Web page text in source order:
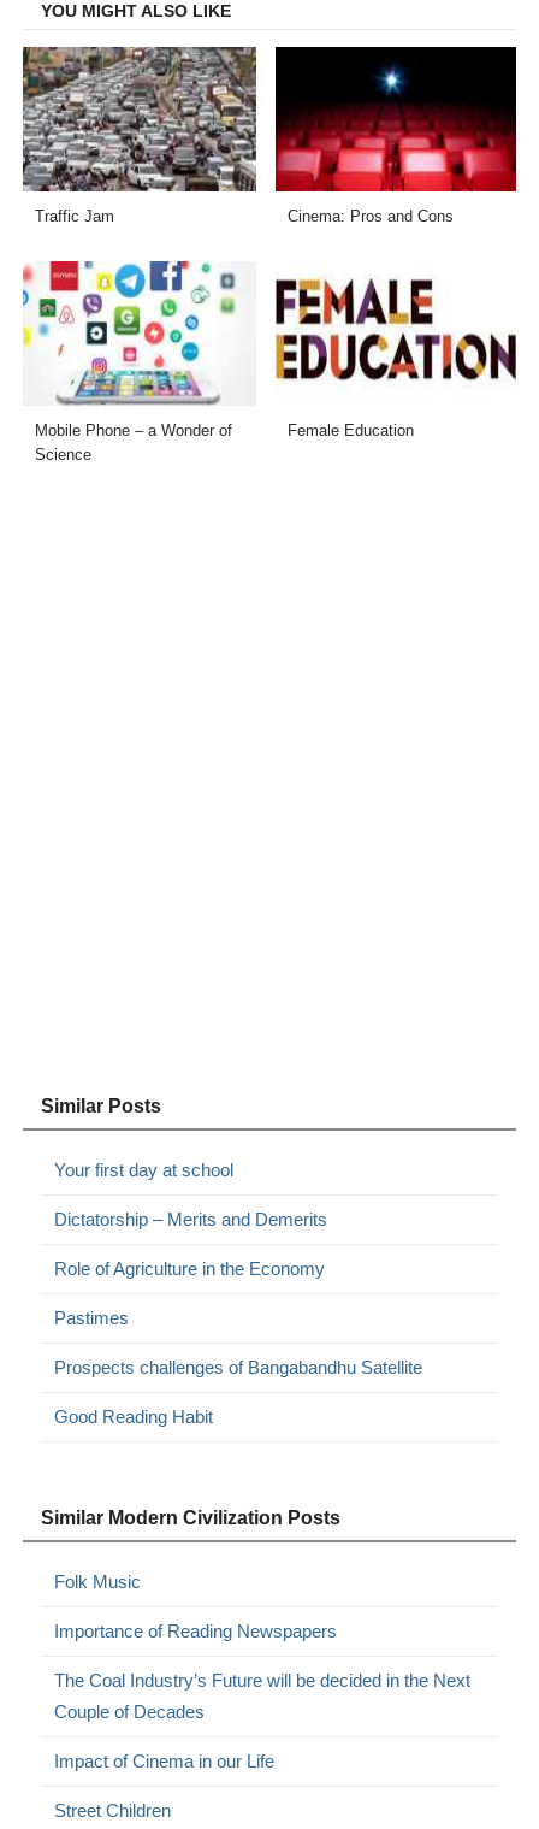
YOU MIGHT ALSO LIKE
Traffic Jam Cinema: Pros and Cons
Mobile Phone – a Wonder of
Science
Female Education
Similar Posts
Your first day at school
Dictatorship – Merits and Demerits
Role of Agriculture in the Economy
Pastimes
Prospects challenges of Bangabandhu Satellite
Good Reading Habit
Similar Modern Civilization Posts
Folk Music
Importance of Reading Newspapers
The Coal Industry’s Future will be decided in the Next
Couple of Decades
Impact of Cinema in our Life
Street Children